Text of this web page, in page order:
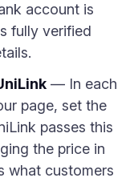
account is
fully verified
— In each
page, set the
passes this
the price in
what customers